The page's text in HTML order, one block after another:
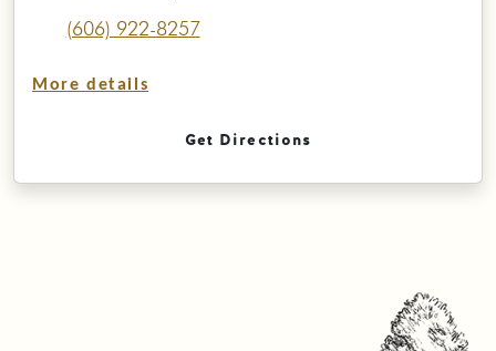
(606) 922-8257
More details
Get Directions